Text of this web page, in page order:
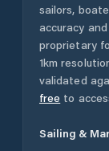
sailors,
accuracy
proprietary
1km
validated
free to
Sailing &